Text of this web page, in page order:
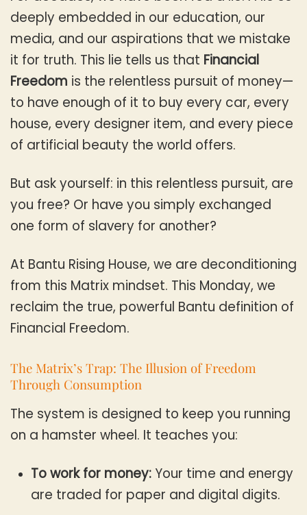
deeply embedded in our education, our
media, and our aspirations that we mistake
it for truth. This lie tells us that Financial
Freedom is the relentless pursuit of money—
to have enough of it to buy every car, every
house, every designer item, and every piece
of artificial beauty the world offers.
But ask yourself: in this relentless pursuit, are
you free? Or have you simply exchanged
one form of slavery for another?
At Bantu Rising House, we are deconditioning
from this Matrix mindset. This Monday, we
reclaim the true, powerful Bantu definition of
Financial Freedom.
The Matrix’s Trap: The Illusion of Freedom
Through Consumption
The system is designed to keep you running
on a hamster wheel. It teaches you:
To work for money: Your time and energy
are traded for paper and digital digits.